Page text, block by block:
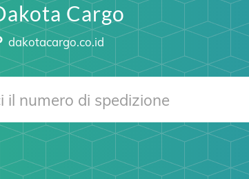
Cargo
dakotacargo.co.id